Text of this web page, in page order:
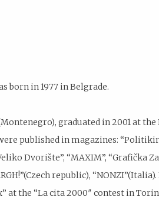
born in 1977 in Belgrade.
graduated in 2001 at
published in magazines:
Dvorište”, “MAXIM”, “Grafička
republic),
at the “La cita 2000″ contest in